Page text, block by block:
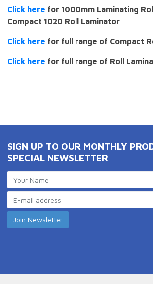
Click here for 1000mm Laminating
Compact 1020 Roll Laminator
Click here for full range of Compact
Click here for full range of Roll
SIGN UP TO OUR MONTHLY
SPECIAL NEWSLETTER